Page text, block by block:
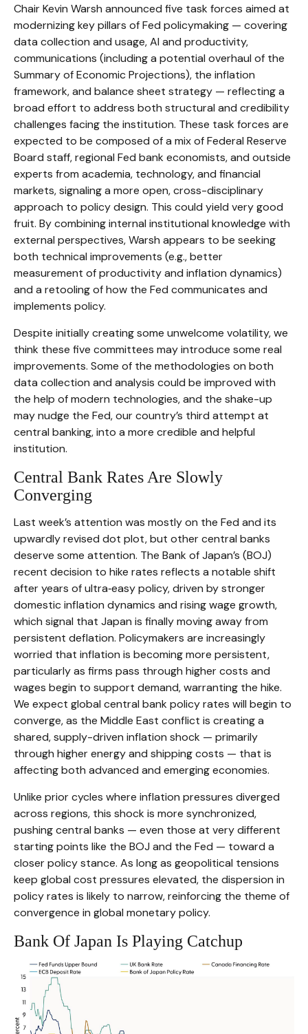
Chair Kevin Warsh announced five task forces aimed at
modernizing key pillars of Fed policymaking — covering
data collection and usage, AI and productivity,
communications (including a potential overhaul of the
Summary of Economic Projections), the inflation
framework, and balance sheet strategy — reflecting a
broad effort to address both structural and credibility
challenges facing the institution. These task forces are
expected to be composed of a mix of Federal Reserve
Board staff, regional Fed bank economists, and outside
experts from academia, technology, and financial
markets, signaling a more open, cross-disciplinary
approach to policy design. This could yield very good
fruit. By combining internal institutional knowledge with
external perspectives, Warsh appears to be seeking
both technical improvements (e.g., better
measurement of productivity and inflation dynamics)
and a retooling of how the Fed communicates and
implements policy.
Despite initially creating some unwelcome volatility, we
think these five committees may introduce some real
improvements. Some of the methodologies on both
data collection and analysis could be improved with
the help of modern technologies, and the shake-up
may nudge the Fed, our country’s third attempt at
central banking, into a more credible and helpful
institution.
Central Bank Rates Are Slowly
Converging
Last week’s attention was mostly on the Fed and its
upwardly revised dot plot, but other central banks
deserve some attention. The Bank of Japan’s (BOJ)
recent decision to hike rates reflects a notable shift
after years of ultra‑easy policy, driven by stronger
domestic inflation dynamics and rising wage growth,
which signal that Japan is finally moving away from
persistent deflation. Policymakers are increasingly
worried that inflation is becoming more persistent,
particularly as firms pass through higher costs and
wages begin to support demand, warranting the hike.
We expect global central bank policy rates will begin to
converge, as the Middle East conflict is creating a
shared, supply-driven inflation shock — primarily
through higher energy and shipping costs — that is
affecting both advanced and emerging economies.
Unlike prior cycles where inflation pressures diverged
across regions, this shock is more synchronized,
pushing central banks — even those at very different
starting points like the BOJ and the Fed — toward a
closer policy stance. As long as geopolitical tensions
keep global cost pressures elevated, the dispersion in
policy rates is likely to narrow, reinforcing the theme of
convergence in global monetary policy.
Bank Of Japan Is Playing Catchup